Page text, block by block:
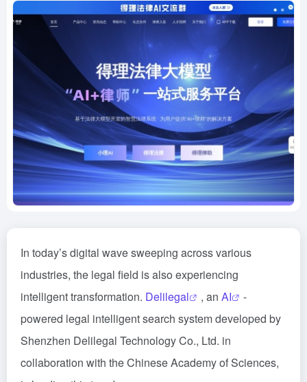
In today’s digital wave sweeping across various
industries, the legal field is also experiencing
intelligent transformation. Delilegal , an AI
-
powered legal intelligent search system developed by
Shenzhen Delilegal Technology Co., Ltd. in
collaboration with the Chinese Academy of Sciences,